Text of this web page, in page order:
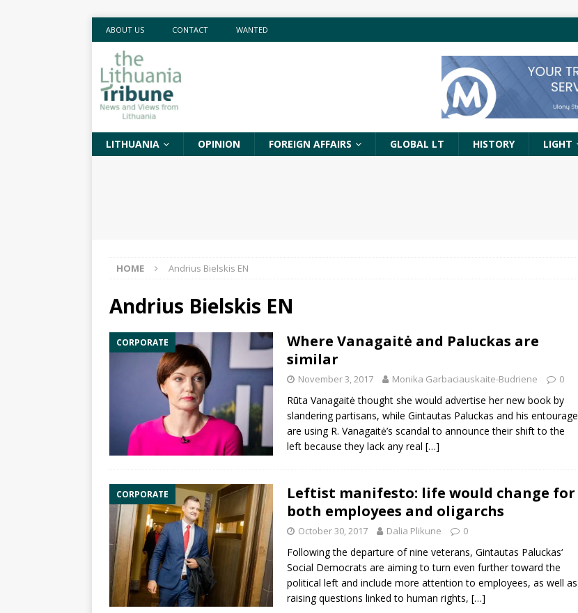
ABOUT US CONTACT WANTED
LITHUANIA OPINION FOREIGN AFFAIRS GLOBAL LT HISTORY LIGHT
HOME Andrius Bielskis EN
Andrius Bielskis EN
CORPORATE
Where Vanagaitė and Paluckas are
similar
November 3, 2017 Monika Garbaciauskaite-Budriene 0
Rūta Vanagaitė thought she would advertise her new book by
slandering partisans, while Gintautas Paluckas and his entourage
are using R. Vanagaitė’s scandal to announce their shift to the
left because they lack any real […]
CORPORATE
Leftist manifesto: life would change for
both employees and oligarchs
October 30, 2017 Dalia Plikune 0
Following the departure of nine veterans, Gintautas Paluckas‘
Social Democrats are aiming to turn even further toward the
political left and include more attention to employees, as well as
raising questions linked to human rights, […]